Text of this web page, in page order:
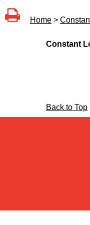
Home >
Constant
Back to Top